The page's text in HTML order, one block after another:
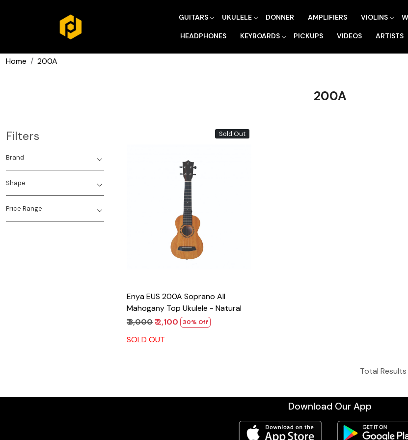
GUITARS UKULELE DONNER AMPLIFIERS VIOLINS
HEADPHONES KEYBOARDS PICKUPS VIDEOS ARTISTS
Home 200A
200A
Filters
Brand
Shape
Price Range
Sold Out
Loading...
Enya EUS 200A Soprano All
Mahogany Top Ukulele - Natural
₹ 3,000₹ 2,100 30% Off
SOLD OUT
Total
Download Our App